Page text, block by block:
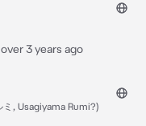
over 3 years ago
, Usagiyama Rumi?)